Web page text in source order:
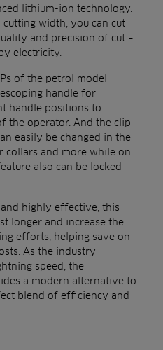
lithium-ion technology.
width, you can cut
and precision of cut –
electricity.
of the petrol model
handle for
handle positions to
the operator. And the clip
easily be changed in the
collars and more while on
also can be locked
highly effective, this
longer and increase the
efforts, helping save on
As the industry
speed, the
a modern alternative to
blend of efficiency and